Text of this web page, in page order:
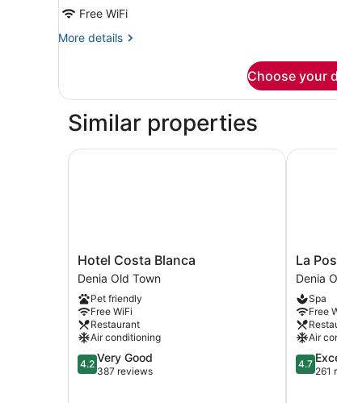
Bathroom
Free WiFi
More details
More
Suite,
Bedroom,
Bathroom
Choose your
Similar properties
Hotel
Costa
Blanca
Denia
Old
Town
Hotel Costa Blanca
Denia Old Town
Pet friendly
Free WiFi
Restaurant
Air conditioning
4.2
out
4.2 Very Good
387 reviews
Hotel Costa Blanca
La
Posada
del
Mar
Hotel
Denia
Old
Town
La
Denia
Spa
Free
Air
4.7
out
4.7
261
La